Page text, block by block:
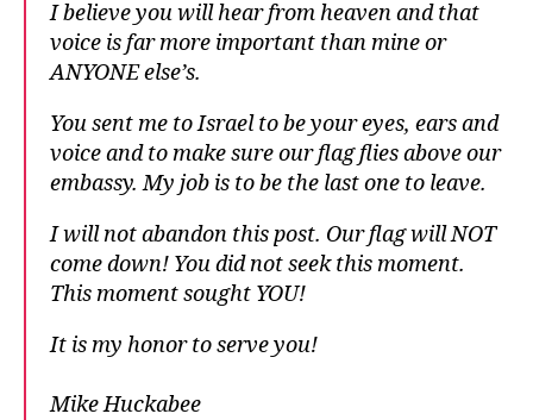
I believe you will hear from heaven and that
voice is far more important than mine or
ANYONE else’s.
You sent me to Israel to be your eyes, ears and
voice and to make sure our flag flies above our
embassy. My job is to be the last one to leave.
I will not abandon this post. Our flag will NOT
come down! You did not seek this moment.
This moment sought YOU!
It is my honor to serve you!
Mike Huckabee